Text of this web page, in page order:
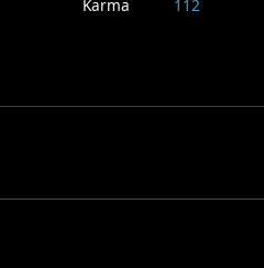
Karma 112